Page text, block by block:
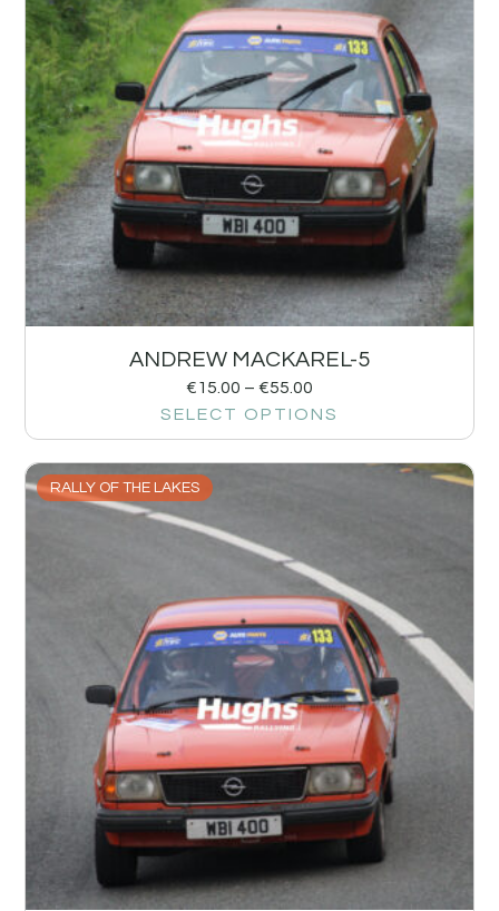
ANDREW MACKAREL-5
€15.00 – €55.00
SELECT OPTIONS
RALLY OF THE LAKES